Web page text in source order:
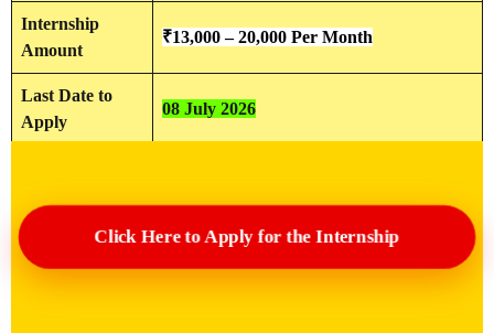
Internship
Amount
₹13,000 – 20,000 Per Month
Last Date to
Apply
08 July 2026
Click Here to Apply for the Internship